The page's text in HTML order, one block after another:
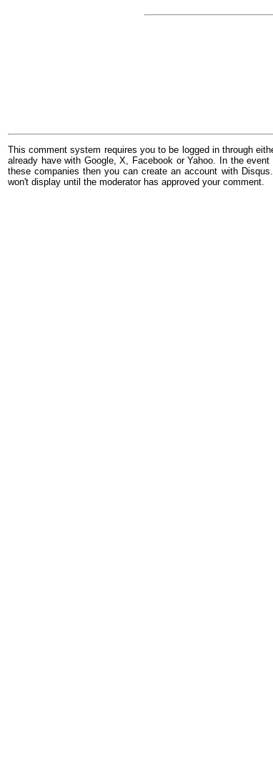
This comment system requires you to be logged in through
already have with Google, X, Facebook or Yahoo. In the
these companies then you can create an account with
won't display until the moderator has approved your comment.